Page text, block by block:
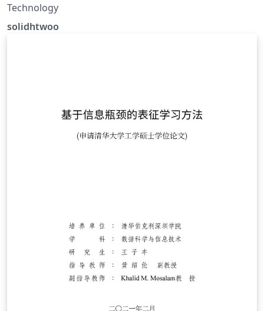
Technology
solidhtwoo